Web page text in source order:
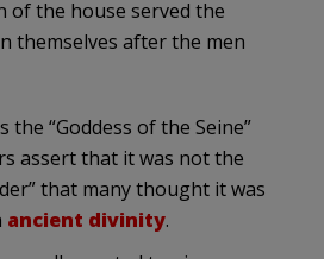
of the house served the
themselves after the men
the “Goddess of the Seine”
assert that it was not the
that many thought it was
ancient divinity.